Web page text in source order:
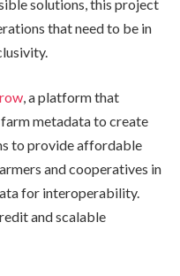
solutions, this project
that need to be in
, a platform that
metadata to create
to provide affordable
and cooperatives in
for interoperability.
and scalable